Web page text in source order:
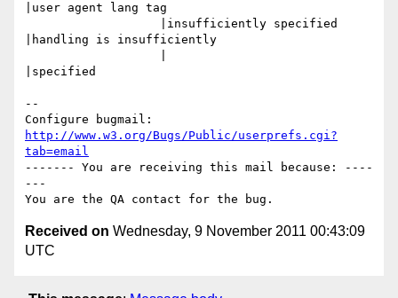
|user agent lang tag
|handling is insufficiently
|specified
--
http://www.w3.org/Bugs/Public/userprefs.cgi?
tab=email
------- You are receiving this mail because: ----
---
Received on Wednesday, 9 November 2011 00:43:09
UTC